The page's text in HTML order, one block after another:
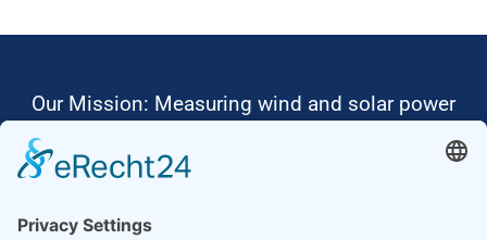
Our Mission: Measuring wind and solar power
Ammonit wants to promote the worldwide use